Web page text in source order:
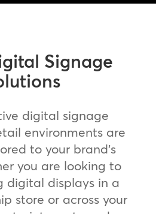
Signage
digital signage
environments are
to your brand’s
you are looking to
digital displays in a
store or across your